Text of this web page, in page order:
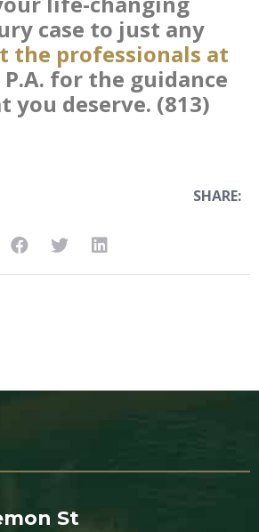
case to just any
the professionals at
P.A. for the guidance
you deserve. (813)
SHARE:
St